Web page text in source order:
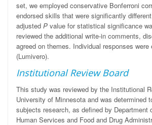
set, we employed conservative Bonferroni
endorsed skills that were significantly
adjusted P value for statistical significance
reviewed the additional write-in comments,
agreed on themes. Individual responses
(Lumivero).
Institutional Review Board
This study was reviewed by the Institutional
University of Minnesota and was determined
subjects research, as defined by Department
Human Services and Food and Drug